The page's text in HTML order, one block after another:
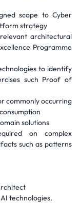
scope to Cyber
strategy
architectural
Programme
to identify
such Proof of
commonly occurring
solutions
on complex
such as patterns
technologies.